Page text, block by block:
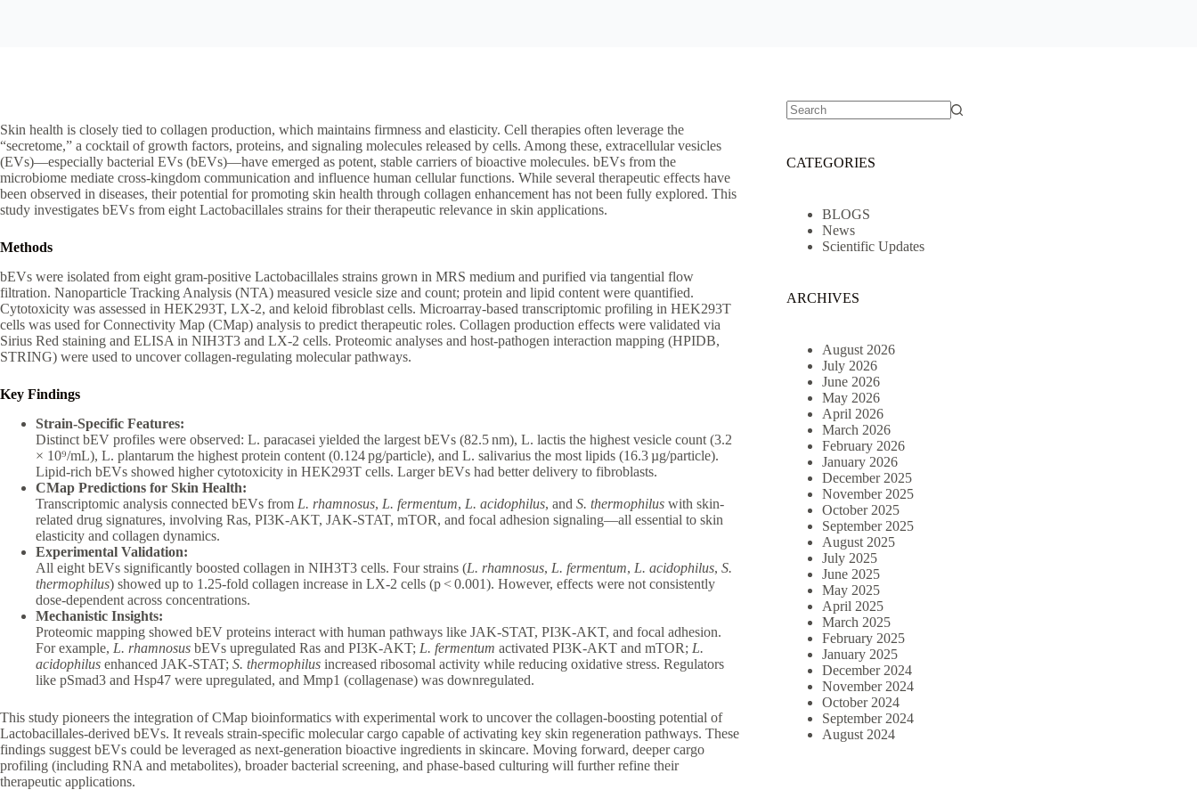
Skin health is closely tied to collagen production, which maintains firmness and elasticity. Cell therapies often leverage the
“secretome,” a cocktail of growth factors, proteins, and signaling molecules released by cells. Among these, extracellular vesicles
(EVs)—especially bacterial EVs (bEVs)—have emerged as potent, stable carriers of bioactive molecules. bEVs from the
microbiome mediate cross-kingdom communication and influence human cellular functions. While several therapeutic effects have
been observed in diseases, their potential for promoting skin health through collagen enhancement has not been fully explored. This
study investigates bEVs from eight Lactobacillales strains for their therapeutic relevance in skin applications.
Methods
bEVs were isolated from eight gram-positive Lactobacillales strains grown in MRS medium and purified via tangential flow
filtration. Nanoparticle Tracking Analysis (NTA) measured vesicle size and count; protein and lipid content were quantified.
Cytotoxicity was assessed in HEK293T, LX-2, and keloid fibroblast cells. Microarray-based transcriptomic profiling in HEK293T
cells was used for Connectivity Map (CMap) analysis to predict therapeutic roles. Collagen production effects were validated via
Sirius Red staining and ELISA in NIH3T3 and LX-2 cells. Proteomic analyses and host-pathogen interaction mapping (HPIDB,
STRING) were used to uncover collagen-regulating molecular pathways.
Key Findings
Strain-Specific Features:
Distinct bEV profiles were observed: L. paracasei yielded the largest bEVs (82.5 nm), L. lactis the highest vesicle count (3.2
× 10⁹/mL), L. plantarum the highest protein content (0.124 pg/particle), and L. salivarius the most lipids (16.3 µg/particle).
Lipid-rich bEVs showed higher cytotoxicity in HEK293T cells. Larger bEVs had better delivery to fibroblasts.
CMap Predictions for Skin Health:
Transcriptomic analysis connected bEVs from L. rhamnosus, L. fermentum, L. acidophilus, and S. thermophilus with skin-
related drug signatures, involving Ras, PI3K-AKT, JAK-STAT, mTOR, and focal adhesion signaling—all essential to skin
elasticity and collagen dynamics.
Experimental Validation:
All eight bEVs significantly boosted collagen in NIH3T3 cells. Four strains (L. rhamnosus, L. fermentum, L. acidophilus, S.
thermophilus) showed up to 1.25-fold collagen increase in LX-2 cells (p < 0.001). However, effects were not consistently
dose-dependent across concentrations.
Mechanistic Insights:
Proteomic mapping showed bEV proteins interact with human pathways like JAK-STAT, PI3K-AKT, and focal adhesion.
For example, L. rhamnosus bEVs upregulated Ras and PI3K-AKT; L. fermentum activated PI3K-AKT and mTOR; L.
acidophilus enhanced JAK-STAT; S. thermophilus increased ribosomal activity while reducing oxidative stress. Regulators
like pSmad3 and Hsp47 were upregulated, and Mmp1 (collagenase) was downregulated.
This study pioneers the integration of CMap bioinformatics with experimental work to uncover the collagen-boosting potential of
Lactobacillales-derived bEVs. It reveals strain-specific molecular cargo capable of activating key skin regeneration pathways. These
findings suggest bEVs could be leveraged as next-generation bioactive ingredients in skincare. Moving forward, deeper cargo
profiling (including RNA and metabolites), broader bacterial screening, and phase-based culturing will further refine their
therapeutic applications.
CATEGORIES
BLOGS
News
Scientific Updates
ARCHIVES
August 2026
July 2026
June 2026
May 2026
April 2026
March 2026
February 2026
January 2026
December 2025
November 2025
October 2025
September 2025
August 2025
July 2025
June 2025
May 2025
April 2025
March 2025
February 2025
January 2025
December 2024
November 2024
October 2024
September 2024
August 2024